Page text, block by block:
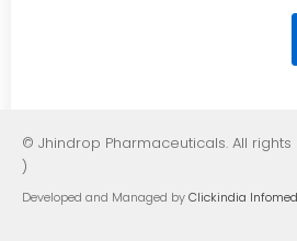
© Jhindrop Pharmaceuticals. All
)
Developed and Managed byClickindia